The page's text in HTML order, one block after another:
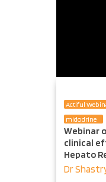
Actiful
midodrine
Webinar
clinical
Hepato
Dr